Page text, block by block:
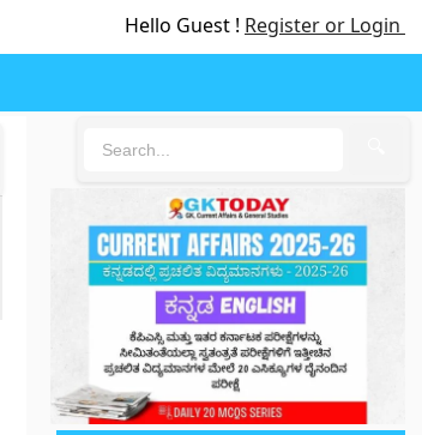
Hello Guest ! Register or Login